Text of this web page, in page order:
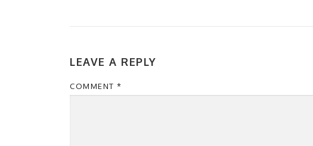
LEAVE A REPLY
COMMENT *